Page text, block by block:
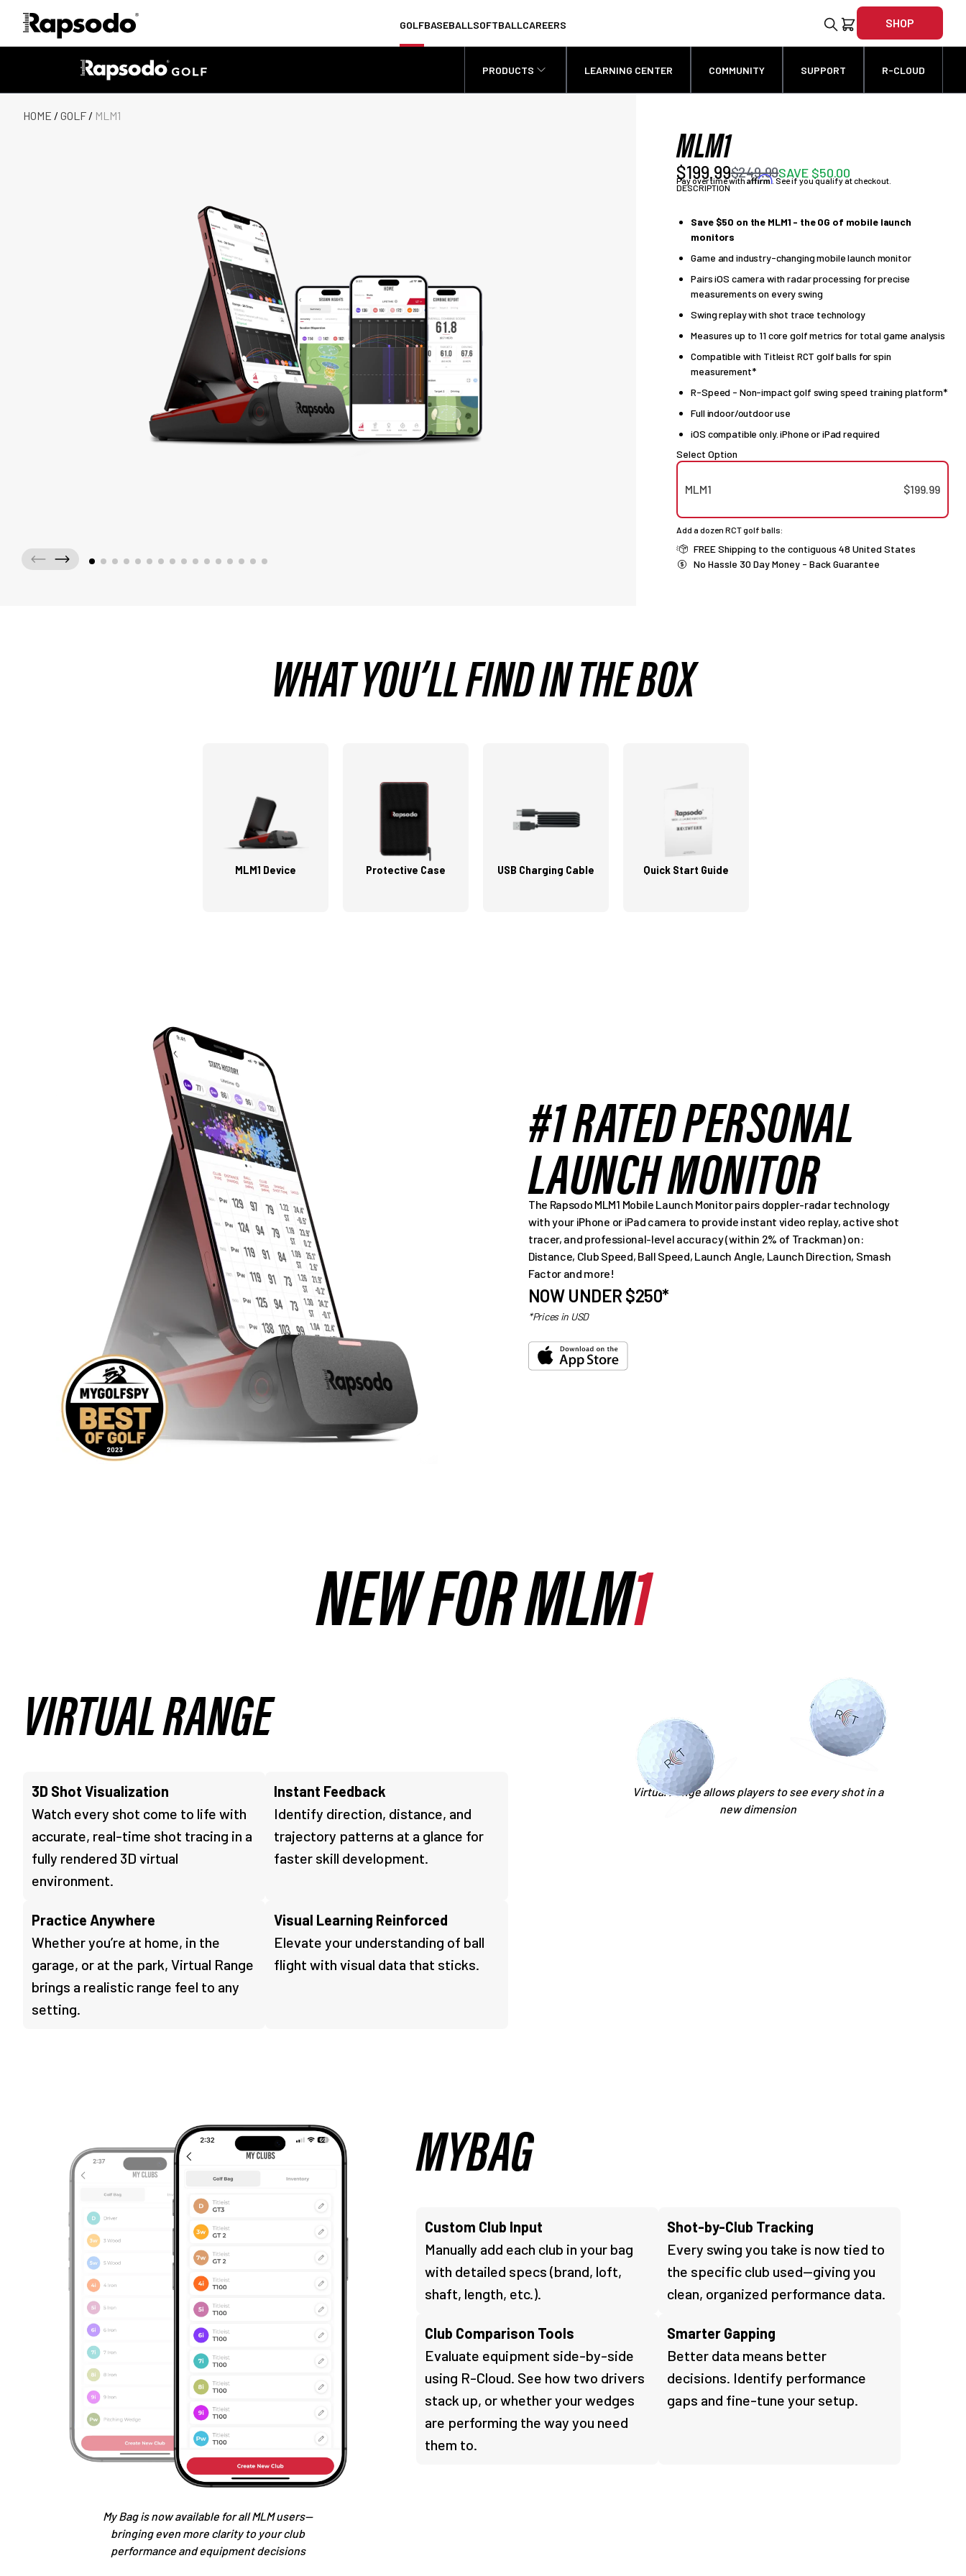
GOLFBASEBALLSOFTBALLCAREERS SHOP
PRODUCTS LEARNING CENTER COMMUNITY SUPPORT R-CLOUD
HOME / GOLF / MLM1
MLM1
$199.99$249.99SAVE $50.00
Pay over time withAffirm. See if you qualify at checkout.
DESCRIPTION
Save $50 on the MLM1 - the OG of mobile launch
monitors
Game and industry-changing mobile launch monitor
Pairs iOS camera with radar processing for precise
measurements on every swing
Swing replay with shot trace technology
Measures up to 11 core golf metrics for total game analysis
Compatible with Titleist RCT golf balls for spin
measurement*
R-Speed - Non-impact golf swing speed training platform*
Full indoor/outdoor use
iOS compatible only. iPhone or iPad required
Select Option
MLM1 $199.99
Add a dozen RCT golf balls:
FREE Shipping to the contiguous 48 United States
No Hassle 30 Day Money - Back Guarantee
WHAT YOU’LL FIND IN THE BOX
MLM1 Device Protective Case USB Charging Cable Quick Start Guide
#1 RATED PERSONAL
LAUNCH MONITOR
The Rapsodo MLM1 Mobile Launch Monitor pairs doppler-radar technology
with your iPhone or iPad camera to provide instant video replay, active shot
tracer, and professional-level accuracy (within 2% of Trackman) on:
Distance, Club Speed, Ball Speed, Launch Angle, Launch Direction, Smash
Factor and more!
NOW UNDER $250*
*Prices in USD
NEW FOR MLM1
VIRTUAL RANGE
3D Shot Visualization
Watch every shot come to life with
accurate, real-time shot tracing in a
fully rendered 3D virtual
environment.
Instant Feedback
Identify direction, distance, and
trajectory patterns at a glance for
faster skill development.
Practice Anywhere
Whether you’re at home, in the
garage, or at the park, Virtual Range
brings a realistic range feel to any
setting.
Visual Learning Reinforced
Elevate your understanding of ball
flight with visual data that sticks.
Virtual Range allows players to see every shot in a
new dimension
MYBAG
Custom Club Input
Manually add each club in your bag
with detailed specs (brand, loft,
shaft, length, etc.).
Shot-by-Club Tracking
Every swing you take is now tied to
the specific club used—giving you
clean, organized performance data.
Club Comparison Tools
Evaluate equipment side-by-side
using R-Cloud. See how two drivers
stack up, or whether your wedges
are performing the way you need
them to.
Smarter Gapping
Better data means better
decisions. Identify performance
gaps and fine-tune your setup.
My Bag is now available for all MLM users—
bringing even more clarity to your club
performance and equipment decisions